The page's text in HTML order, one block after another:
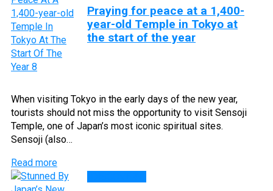
Praying for peace at a 1,400-
year-old Temple in Tokyo at
the start of the year
When visiting Tokyo in the early days of the new year,
tourists should not miss the opportunity to visit Sensoji
Temple, one of Japan’s most iconic spiritual sites.
Sensoji (also…
Read more